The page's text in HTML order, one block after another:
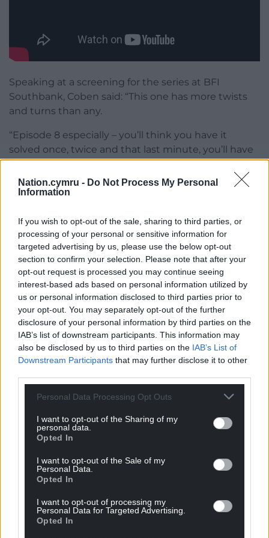
Nation.cymru - Do Not Process My Personal
Information
If you wish to opt-out of the sale, sharing to third parties, or
processing of your personal or sensitive information for
targeted advertising by us, please use the below opt-out
section to confirm your selection. Please note that after your
opt-out request is processed you may continue seeing
interest-based ads based on personal information utilized by
us or personal information disclosed to third parties prior to
your opt-out. You may separately opt-out of the further
disclosure of your personal information by third parties on the
IAB’s list of downstream participants. This information may
also be disclosed by us to third parties on the IAB’s List of
Downstream Participants that may further disclose it to other
Personal Data Processing Opt Outs
I want to opt-out of the Sharing of my
personal data.
Opted In
I want to opt-out of the Sale of my
Personal Data.
Opted In
I want to opt-out of processing my
Personal Data for Targeted Advertising.
Opted In
Speaking at a screening for the series at BFI
Southbank, Coben said: “This one has more twists
and turns than any.
“Episode 8 especially – you’ll think you have it
solved once, twice and that last minute, you’ll have
one more. It has to be emotional, it had to be a twist
that would not only make you gasp out loud but
hits you in the heart a little bit.”
Harlan Coben’s Run Away, starring James
Nesbitt, Minnie Driver and Ruth Jones, is now
playing on Netflix
Share this:
Support our Nation today
For theprice of a cup of coffeea month you
can help us create an independent, not-for-
Wales,by the people of Wales.